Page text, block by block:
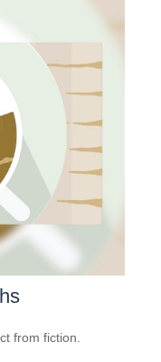
from fiction.